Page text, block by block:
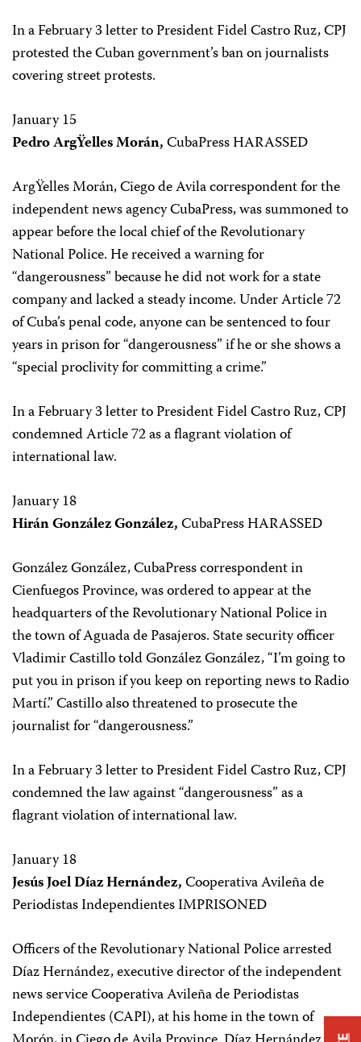
In a February 3 letter to President Fidel Castro Ruz, CPJ
protested the Cuban government’s ban on journalists
covering street protests.
January 15
Pedro ArgŸelles Morán,CubaPress HARASSED
ArgŸelles Morán, Ciego de Avila correspondent for the
independent news agency CubaPress, was summoned to
appear before the local chief of the Revolutionary
National Police. He received a warning for
“dangerousness” because he did not work for a state
company and lacked a steady income. Under Article 72
of Cuba’s penal code, anyone can be sentenced to four
years in prison for “dangerousness” if he or she shows a
“special proclivity for committing a crime.”
In a February 3 letter to President Fidel Castro Ruz, CPJ
condemned Article 72 as a flagrant violation of
international law.
January 18
Hirán González González,CubaPress HARASSED
González González, CubaPress correspondent in
Cienfuegos Province, was ordered to appear at the
headquarters of the Revolutionary National Police in
the town of Aguada de Pasajeros. State security officer
Vladimir Castillo told González González, “I’m going to
put you in prison if you keep on reporting news to Radio
Martí.” Castillo also threatened to prosecute the
journalist for “dangerousness.”
In a February 3 letter to President Fidel Castro Ruz, CPJ
condemned the law against “dangerousness” as a
flagrant violation of international law.
January 18
Jesús Joel Díaz Hernández,Cooperativa Avileña de
Periodistas Independientes IMPRISONED
Officers of the Revolutionary National Police arrested
Díaz Hernández, executive director of the independent
news service Cooperativa Avileña de Periodistas
Independientes (CAPI), at his home in the town of